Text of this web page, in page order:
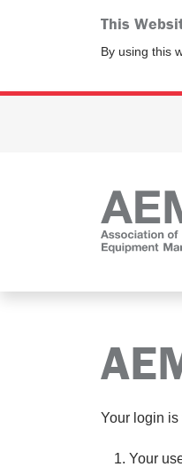
This
By using this
Your login is
Your